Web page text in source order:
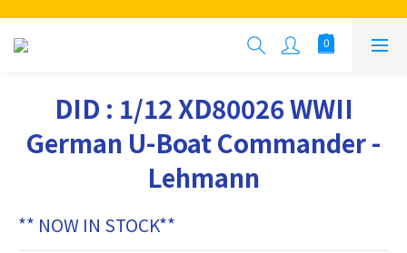
DID : 1/12 XD80026 WWII
German U-Boat Commander -
Lehmann
** NOW IN STOCK**